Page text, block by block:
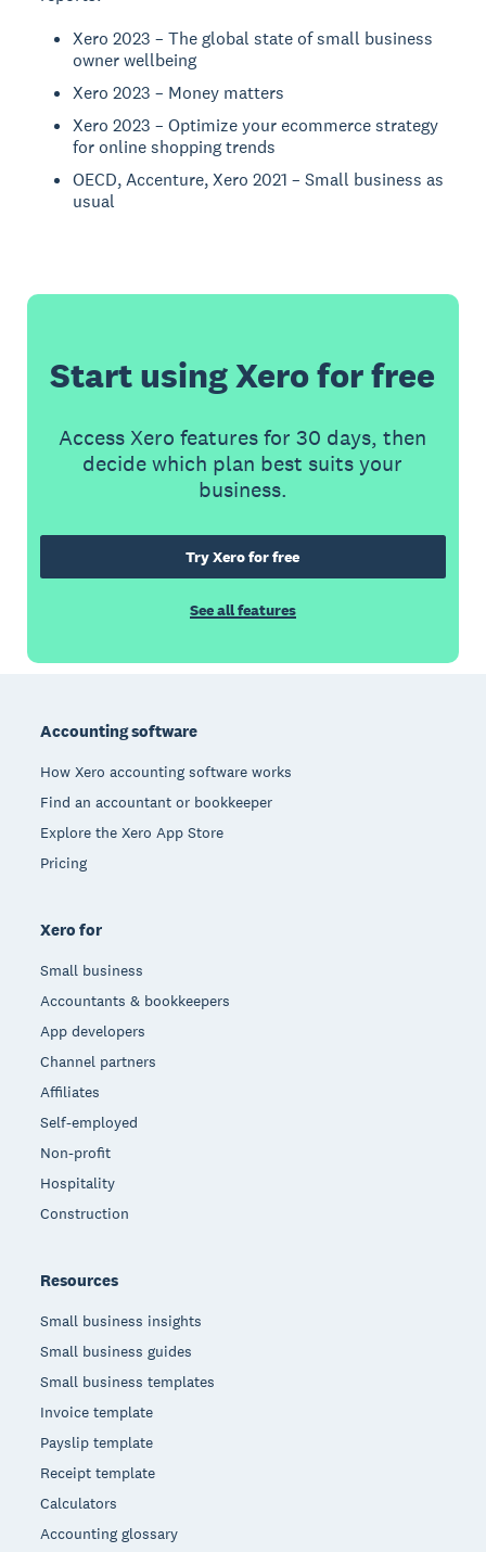
Xero 2023 – The global state of small business
owner wellbeing
Xero 2023 – Money matters
Xero 2023 – Optimize your ecommerce strategy
for online shopping trends
OECD, Accenture, Xero 2021 – Small business as
usual
Start using Xero for free
Access Xero features for 30 days, then
decide which plan best suits your
business.
Try Xero for free
See all features
Accounting software
How Xero accounting software works
Find an accountant or bookkeeper
Explore the Xero App Store
Pricing
Xero for
Small business
Accountants & bookkeepers
App developers
Channel partners
Affiliates
Self-employed
Non-profit
Hospitality
Construction
Resources
Small business insights
Small business guides
Small business templates
Invoice template
Payslip template
Receipt template
Calculators
Accounting glossary